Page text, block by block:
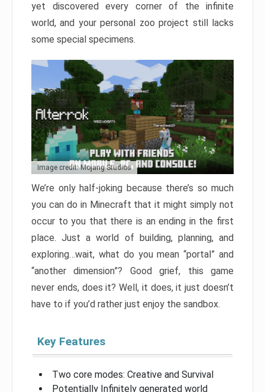
yet discovered every corner of the infinite
world, and your personal zoo project still lacks
some special specimens.
Image credit: Mojang Studios
We’re only half-joking because there’s so much
you can do in Minecraft that it might simply not
occur to you that there is an ending in the first
place. Just a world of building, planning, and
exploring…wait, what do you mean “portal” and
“another dimension”? Good grief, this game
never ends, does it? Well, it does, it just doesn’t
have to if you’d rather just enjoy the sandbox.
Key Features
Two core modes: Creative and Survival
Potentially Infinitely generated world